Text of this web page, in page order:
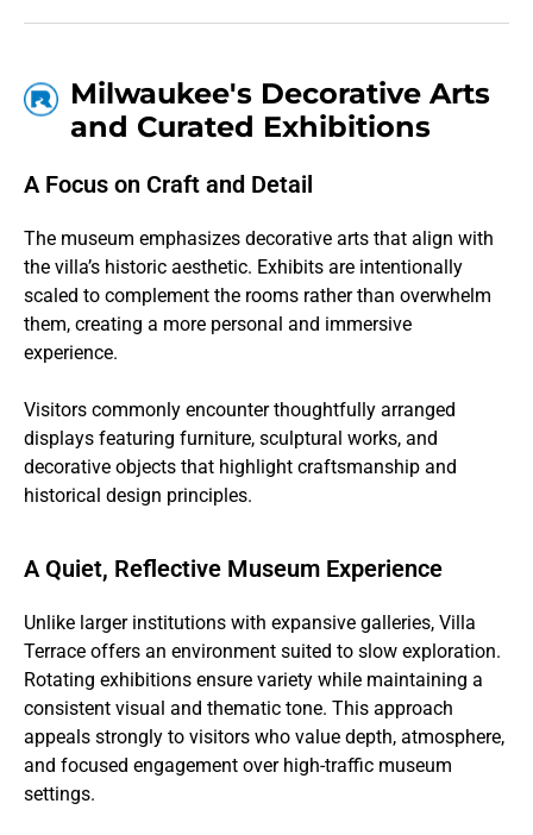
Milwaukee's Decorative Arts
and Curated Exhibitions
A Focus on Craft and Detail
The museum emphasizes decorative arts that align with
the villa’s historic aesthetic. Exhibits are intentionally
scaled to complement the rooms rather than overwhelm
them, creating a more personal and immersive
experience.
Visitors commonly encounter thoughtfully arranged
displays featuring furniture, sculptural works, and
decorative objects that highlight craftsmanship and
historical design principles.
A Quiet, Reflective Museum Experience
Unlike larger institutions with expansive galleries, Villa
Terrace offers an environment suited to slow exploration.
Rotating exhibitions ensure variety while maintaining a
consistent visual and thematic tone. This approach
appeals strongly to visitors who value depth, atmosphere,
and focused engagement over high-traffic museum
settings.